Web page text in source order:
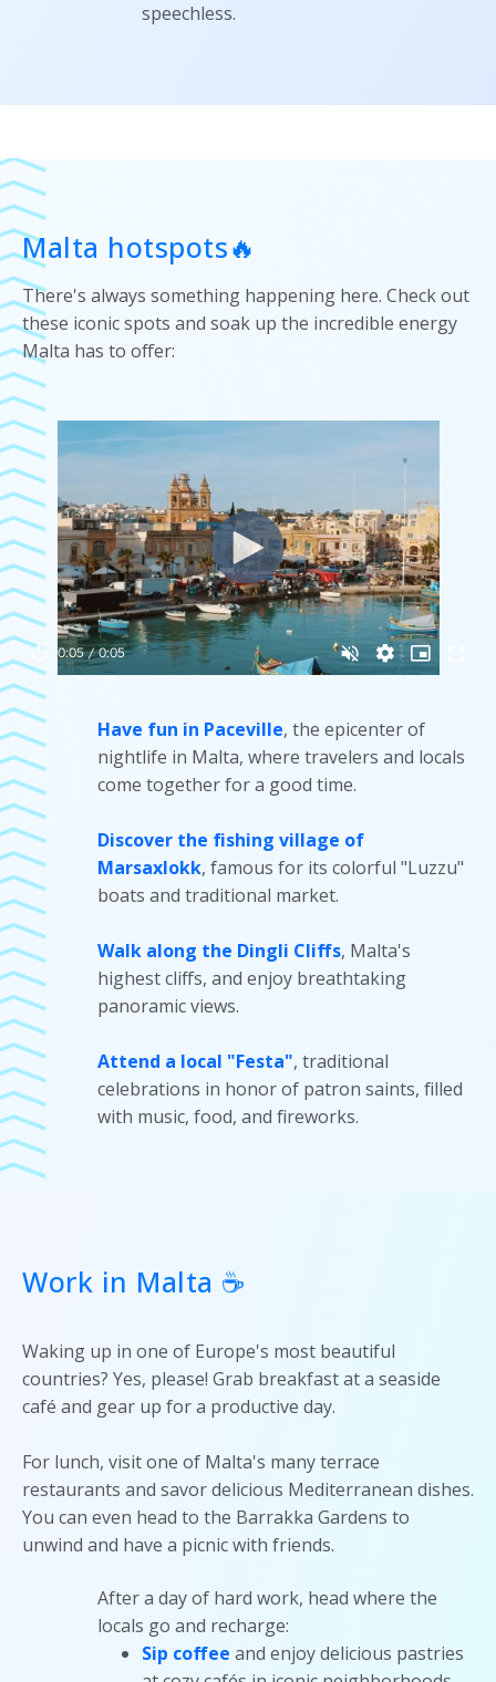
speechless.
Malta hotspots🔥
There's always something happening here. Check out
these iconic spots and soak up the incredible energy
Malta has to offer:
Have fun in Paceville, the epicenter of
nightlife in Malta, where travelers and locals
come together for a good time.
Discover the fishing village of
Marsaxlokk, famous for its colorful "Luzzu"
boats and traditional market.
Walk along the Dingli Cliffs, Malta's
highest cliffs, and enjoy breathtaking
panoramic views.
Attend a local "Festa", traditional
celebrations in honor of patron saints, filled
with music, food, and fireworks.
Work in Malta ☕
Waking up in one of Europe's most beautiful
countries? Yes, please! Grab breakfast at a seaside
café and gear up for a productive day.
For lunch, visit one of Malta's many terrace
restaurants and savor delicious Mediterranean dishes.
You can even head to the Barrakka Gardens to
unwind and have a picnic with friends.
After a day of hard work, head where the
locals go and recharge:
Sip coffee and enjoy delicious pastries